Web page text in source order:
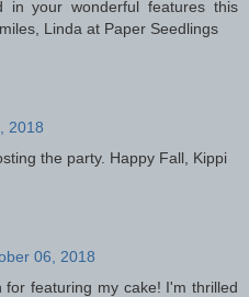
in your wonderful features this
Linda at Paper Seedlings
2018
the party. Happy Fall, Kippi
06, 2018
featuring my cake! I'm thrilled